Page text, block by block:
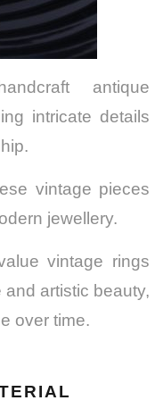
antique
intricate details
vintage pieces
jewellery.
vintage rings
artistic beauty,
over time.